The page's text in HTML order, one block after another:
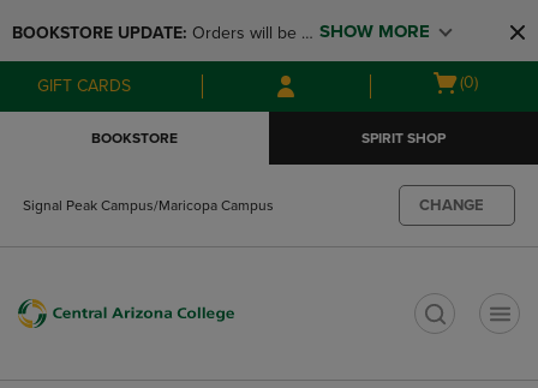
to
main
content
to
main
navigation
menu
BOOKSTORE UPDATE: Orders will be
available at the POP UP for Maricopa
and San Tan Campus on August 12-24
SHOW MORE
GIFT CARDS
Open
(0)
BOOKSTORE SPIRIT SHOP
Signal Peak Campus/Maricopa Campus CHANGE